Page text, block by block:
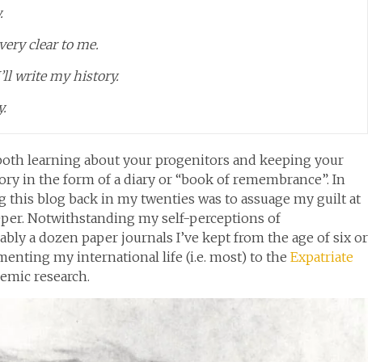
clear to me.
write my history.
learning about your progenitors and keeping your
in the form of a diary or “book of remembrance”. In
blog back in my twenties was to assuage my guilt at
Notwithstanding my self-perceptions of
a dozen paper journals I’ve kept from the age of six or
my international life (i.e. most) to the Expatriate
research.